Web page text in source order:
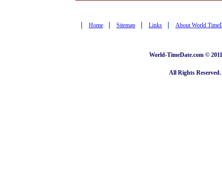
| Home | Sitemap | Links | About World
World-TimeDate.com ©
All Rights Reserved.